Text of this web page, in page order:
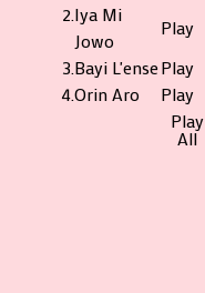
2. Iya Mi
Jowo
Play
3. Bayi L'ensePlay
4.Orin Aro Play
Play
All